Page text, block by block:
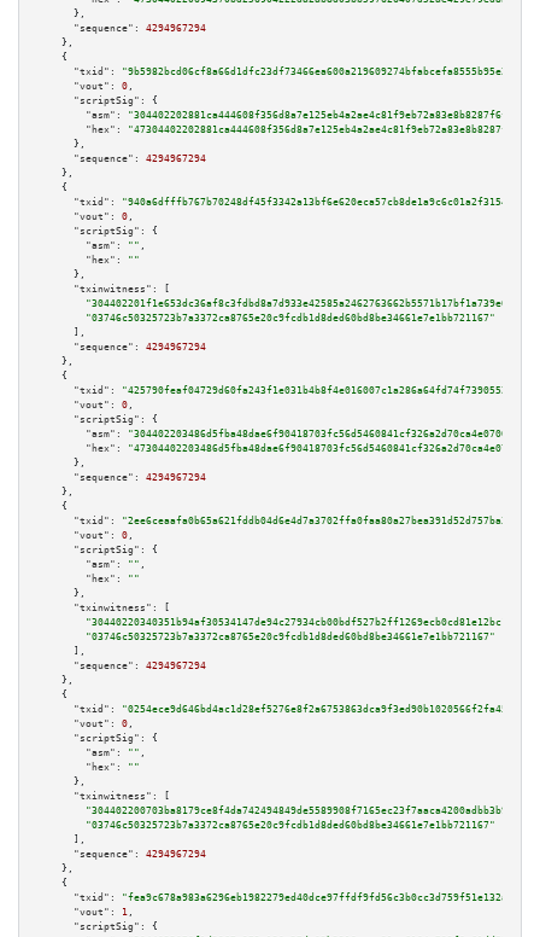
      },
"sequence":
4294967294
    },
    {
"txid":
"9b5982bcd06cf8a66d1dfc23df73466ea600a219609274bfabcefa8555b95e24"
"vout":
0 ,
"scriptSig":
{
"asm":
"hex":
      },
"sequence":
4294967294
    },
    {
"txid":
"940a6dfffb767b70248df45f3342a13bf6e620eca57cb8de1a9c6c01a2f3154d"
"vout":
0 ,
"scriptSig":
{
"asm":
"" ,
"hex":
""
      },
"txinwitness":
[
"03746c50325723b7a3372ca8765e20c9fcdb1d8ded60bd8be34661e7e1bb721167"
      ],
"sequence":
4294967294
    },
    {
"txid":
"425790feaf04729d60fa243f1e031b4b8f4e016007c1a286a64fd74f73905523"
"vout":
0 ,
"scriptSig":
{
"asm":
"hex":
      },
"sequence":
4294967294
    },
    {
"txid":
"2ee6ceaafa0b65a621fddb04d6e4d7a3702ffa0faa80a27bea391d52d757ba3c"
"vout":
0 ,
"scriptSig":
{
"asm":
"" ,
"hex":
""
      },
"txinwitness":
[
"03746c50325723b7a3372ca8765e20c9fcdb1d8ded60bd8be34661e7e1bb721167"
      ],
"sequence":
4294967294
    },
    {
"txid":
"0254ece9d646bd4ac1d28ef5276e8f2a6753863dca9f3ed90b1020566f2fa455"
"vout":
0 ,
"scriptSig":
{
"asm":
"" ,
"hex":
""
      },
"txinwitness":
[
"03746c50325723b7a3372ca8765e20c9fcdb1d8ded60bd8be34661e7e1bb721167"
      ],
"sequence":
4294967294
    },
    {
"txid":
"fea9c678a983a6296eb1982279ed40dce97ffdf9fd56c3b0cc3d759f51e132ab"
"vout":
1 ,
"scriptSig":
{